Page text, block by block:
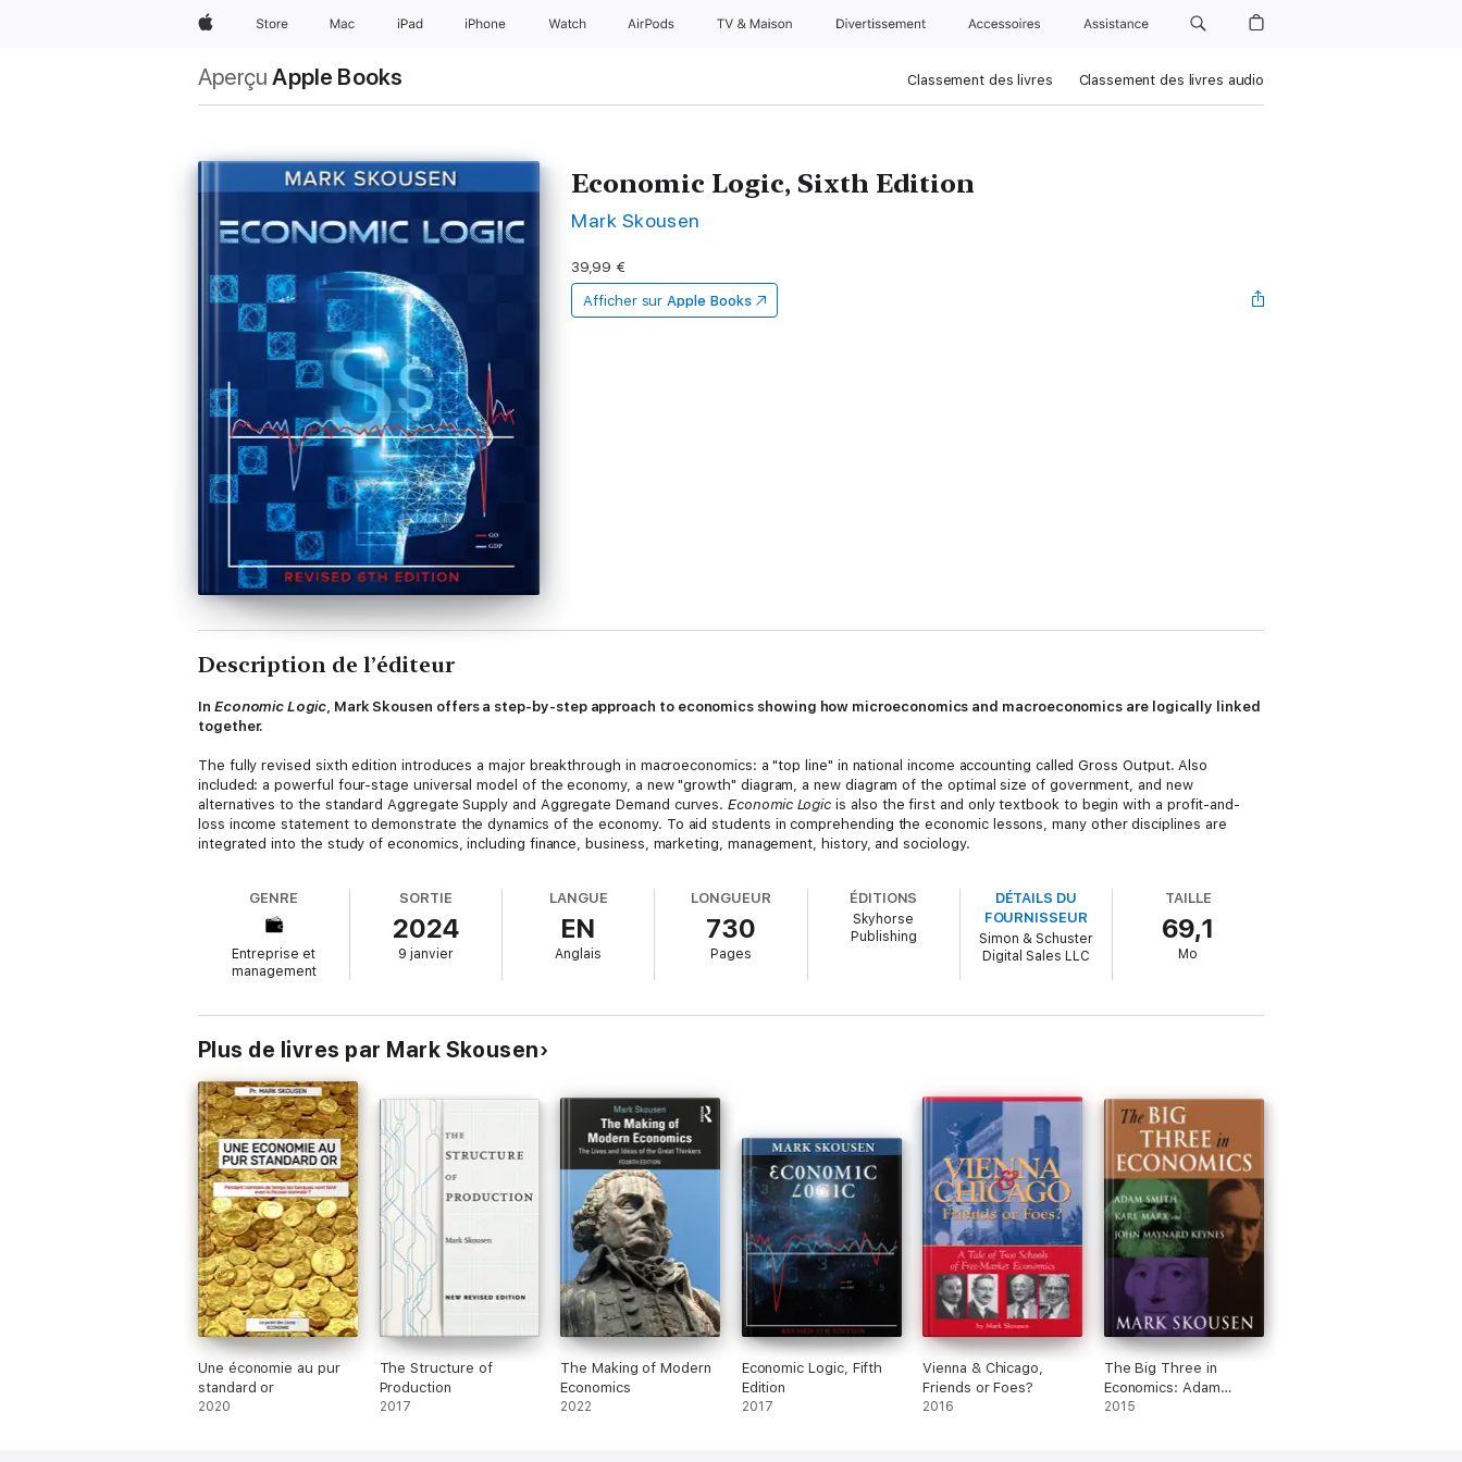
AppleStore Mac iPad iPhone Watch AirPods TV & Maison Divertissements Accessoires Assistance
Aperçu Apple Books Classement des livres Classement des livres audio
Economic Logic, Sixth Edition
Mark Skousen
39,99 €
Afficher sur Apple Books
Description de l’éditeur
In Economic Logic, Mark Skousen offers a step-by-step approach to economics showing how microeconomics and macroeconomics are logically linked
together.
The fully revised sixth edition introduces a major breakthrough in macroeconomics: a "top line" in national income accounting called Gross Output. Also
included: a powerful four-stage universal model of the economy, a new "growth" diagram, a new diagram of the optimal size of government, and new
alternatives to the standard Aggregate Supply and Aggregate Demand curves.Economic Logic is also the first and only textbook to begin with a profit-and-
loss income statement to demonstrate the dynamics of the economy. To aid students in comprehending the economic lessons, many other disciplines are
integrated into the study of economics, including finance, business, marketing, management, history, and sociology.
GENRE
Entreprise et
management
SORTIE
2024
9 janvier
LANGUE
EN
Anglais
LONGUEUR
730
Pages
ÉDITIONS
Skyhorse
Publishing
DÉTAILS DU
FOURNISSEUR
Simon & Schuster
Digital Sales LLC
TAILLE
69,1
Mo
Plus de livres par Mark Skousen
Une économie au pur
standard or
2020
The Structure of
Production
2017
The Making of Modern
Economics
2022
Economic Logic, Fifth
Edition
2017
Vienna & Chicago,
Friends or Foes?
2016
The Big Three in
Economics: Adam
Smith, Karl Marx, and
2015